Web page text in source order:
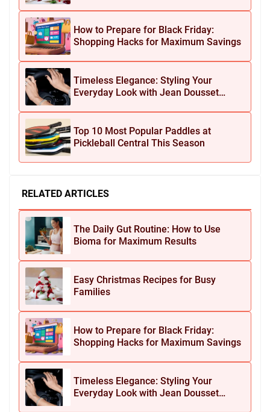
How to Prepare for Black Friday:
Shopping Hacks for Maximum Savings
Timeless Elegance: Styling Your
Everyday Look with Jean Dousset
Top 10 Most Popular Paddles at
Pickleball Central This Season
RELATED ARTICLES
The Daily Gut Routine: How to Use
Bioma for Maximum Results
Easy Christmas Recipes for Busy
Families
How to Prepare for Black Friday:
Shopping Hacks for Maximum Savings
Timeless Elegance: Styling Your
Everyday Look with Jean Dousset